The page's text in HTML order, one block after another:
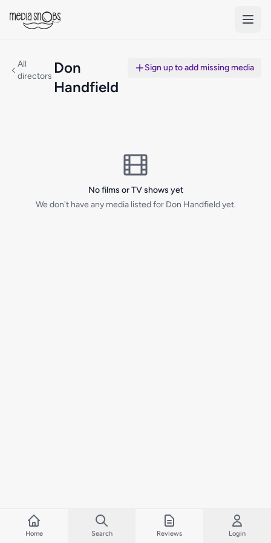
All
directors Don
Handfield
Sign up to add missing media
No films or TV shows yet
We don't have any media listed for Don Handfield yet.
Home Search Reviews Login